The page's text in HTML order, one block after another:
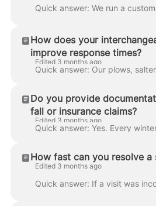
How does your
improve response times?
Edited 3 months ago
Do you provide
fall or insurance claims?
Edited 3 months ago
How fast can you resolve a
Edited 3 months ago